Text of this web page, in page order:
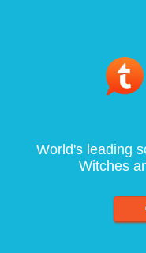
World's leading
Witches